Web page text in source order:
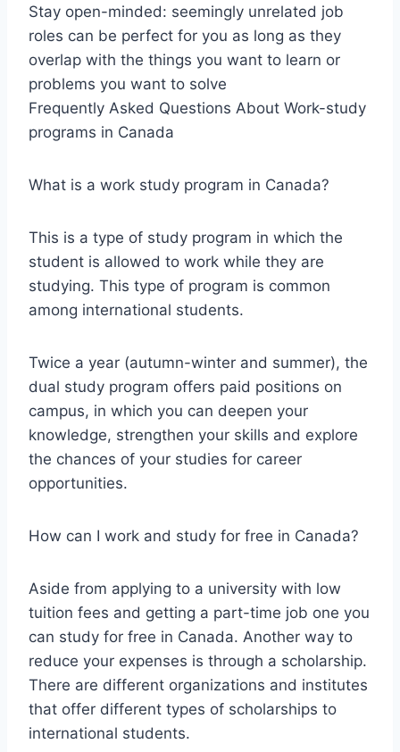
Stay open-minded: seemingly unrelated job
roles can be perfect for you as long as they
overlap with the things you want to learn or
problems you want to solve
Frequently Asked Questions About Work-study
programs in Canada
What is a work study program in Canada?
This is a type of study program in which the
student is allowed to work while they are
studying. This type of program is common
among international students.
Twice a year (autumn-winter and summer), the
dual study program offers paid positions on
campus, in which you can deepen your
knowledge, strengthen your skills and explore
the chances of your studies for career
opportunities.
How can I work and study for free in Canada?
Aside from applying to a university with low
tuition fees and getting a part-time job one you
can study for free in Canada. Another way to
reduce your expenses is through a scholarship.
There are different organizations and institutes
that offer different types of scholarships to
international students.